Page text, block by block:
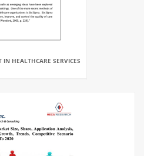
HEALTHCARE SERVICES